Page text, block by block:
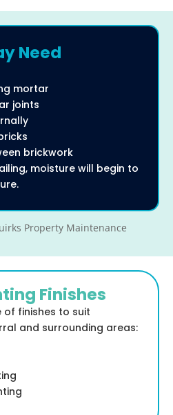
Need
mortar
joints
brickwork
moisture will begin to
Finishes
finishes to suit
and surrounding areas: